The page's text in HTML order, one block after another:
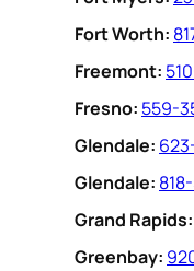
Fort Worth:
Freemont:
Fresno: 559-
Glendale:
Glendale:
Grand Rapids:
Greenbay: